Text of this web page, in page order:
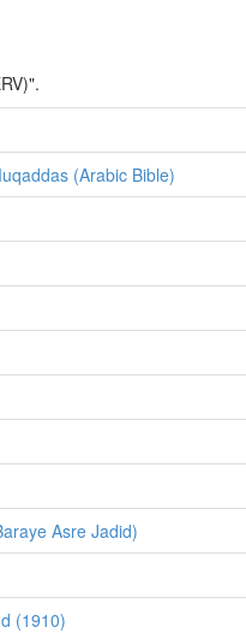
(Arabic Bible)
Asre Jadid)
(1910)